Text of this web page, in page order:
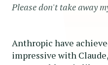
Please don't take away
Anthropic have
impressive with